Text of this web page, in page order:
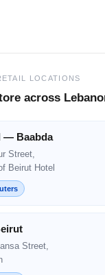
LOCATIONS
across
— Baabda
Street,
Beirut Hotel
Street,